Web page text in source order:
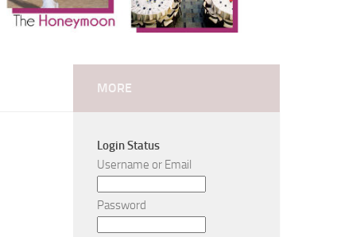
MORE
Login Status
Username or Email
Password